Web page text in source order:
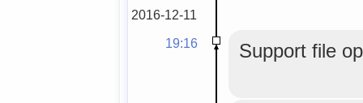
2016-12-11
19:16
Support file